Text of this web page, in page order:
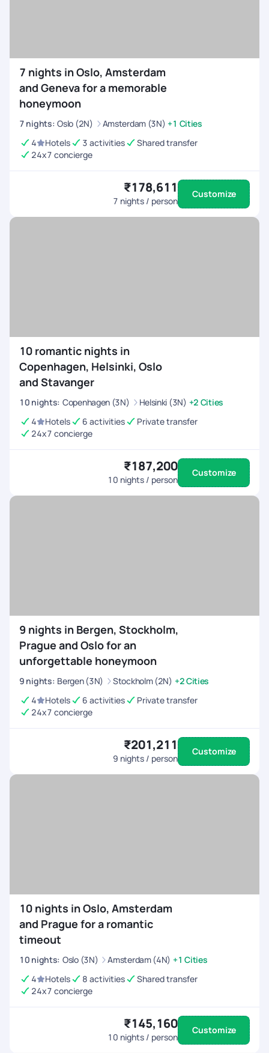
7 nights in Oslo, Amsterdam
and Geneva for a memorable
honeymoon
7 nights: Oslo (2N) Amsterdam (3N) +1 Cities
4
Hotels 3 activities
Shared transfer
24x7 concierge
₹178,611
7 nights / person
Customize
10 romantic nights in
Copenhagen, Helsinki, Oslo
and Stavanger
10 nights: Copenhagen (3N) Helsinki (3N) +2 Cities
4
Hotels 6 activities
Private transfer
24x7 concierge
₹187,200
10 nights / person
Customize
9 nights in Bergen, Stockholm,
Prague and Oslo for an
unforgettable honeymoon
9 nights: Bergen (3N) Stockholm (2N) +2 Cities
4
Hotels 6 activities
Private transfer
24x7 concierge
₹201,211
9 nights / person
Customize
10 nights in Oslo, Amsterdam
and Prague for a romantic
timeout
10 nights: Oslo (3N) Amsterdam (4N) +1 Cities
4
Hotels 8 activities
Shared transfer
24x7 concierge
₹145,160
10 nights / person
Customize